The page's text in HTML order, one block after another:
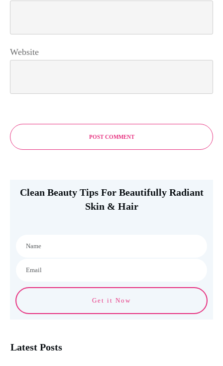
Website
POST COMMENT
Clean Beauty Tips For Beautifully Radiant
Skin & Hair
Get it Now
Latest Posts